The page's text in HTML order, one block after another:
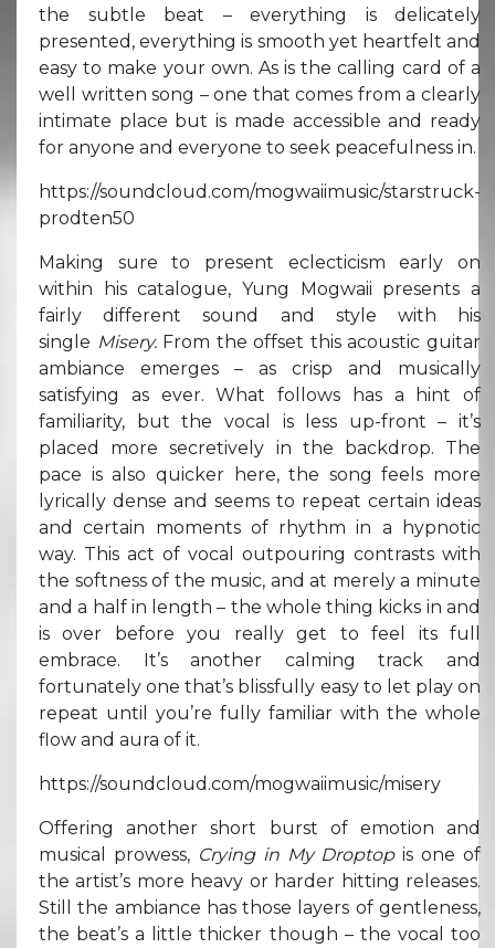
the subtle beat – everything is delicately
presented, everything is smooth yet heartfelt and
easy to make your own. As is the calling card of a
well written song – one that comes from a clearly
intimate place but is made accessible and ready
for anyone and everyone to seek peacefulness in.
https://soundcloud.com/mogwaiimusic/starstruck-
prodten50
Making sure to present eclecticism early on
within his catalogue, Yung Mogwaii presents a
fairly different sound and style with his
single Misery. From the offset this acoustic guitar
ambiance emerges – as crisp and musically
satisfying as ever. What follows has a hint of
familiarity, but the vocal is less up-front – it’s
placed more secretively in the backdrop. The
pace is also quicker here, the song feels more
lyrically dense and seems to repeat certain ideas
and certain moments of rhythm in a hypnotic
way. This act of vocal outpouring contrasts with
the softness of the music, and at merely a minute
and a half in length – the whole thing kicks in and
is over before you really get to feel its full
embrace. It’s another calming track and
fortunately one that’s blissfully easy to let play on
repeat until you’re fully familiar with the whole
flow and aura of it.
https://soundcloud.com/mogwaiimusic/misery
Offering another short burst of emotion and
musical prowess, Crying in My Droptopis one of
the artist’s more heavy or harder hitting releases.
Still the ambiance has those layers of gentleness,
the beat’s a little thicker though – the vocal too